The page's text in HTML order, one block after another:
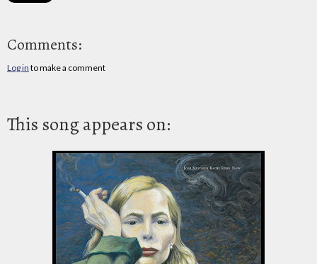
Comments:
Log in to make a comment
This song appears on: